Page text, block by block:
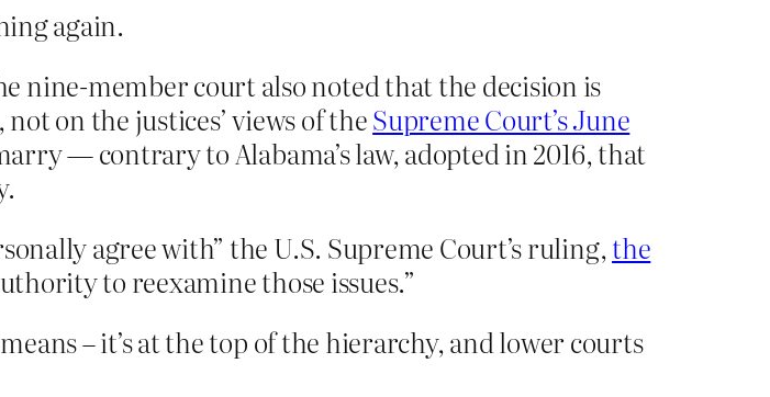
again.
nine-member court also noted that the decision is
on the justices’ views of theSupreme Court’s June
— contrary to Alabama’s law, adopted in 2016, that
agree with” the U.S. Supreme Court’s ruling,the
to reexamine those issues.”
– it’s at the top of the hierarchy, and lower courts